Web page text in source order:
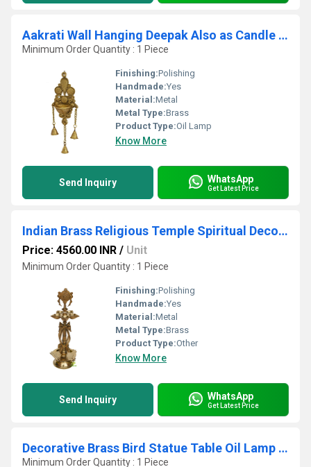
Aakrati Wall Hanging Deepak Also as Candle Stand with Bells Made of Brass Metal Wall Decor Indian showpiece for Gift Total Height 11 inch
Minimum Order Quantity : 1 Piece
Finishing:Polishing
Handmade:Yes
Material:Metal
Metal Type:Brass
Product Type:Oil Lamp
Know More
Send Inquiry WhatsApp
Get Latest Price
Indian Brass Religious Temple Spiritual Decor Standing Oil lamp stand
Price: 4560.00 INR / Unit
Minimum Order Quantity : 1 Piece
Finishing:Polishing
Handmade:Yes
Material:Metal
Metal Type:Brass
Product Type:Other
Know More
Send Inquiry WhatsApp
Get Latest Price
Decorative Brass Bird Statue Table Oil Lamp for multi wicks
Minimum Order Quantity : 1 Piece